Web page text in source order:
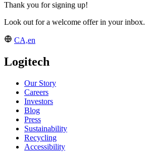
Thank you for signing up!
Look out for a welcome offer in your inbox.
CA,en
Logitech
Our Story
Careers
Investors
Blog
Press
Sustainability
Recycling
Accessibility